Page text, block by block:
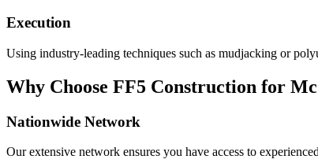
Execution
Using industry-leading techniques such as mudjacking or
Why Choose FF5 Construction for
Nationwide Network
Our extensive network ensures you have access to